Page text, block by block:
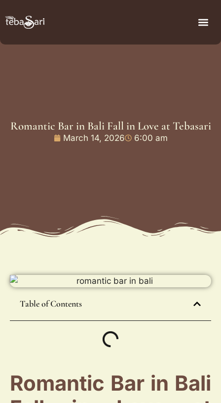
Romantic Bar in Bali Fall in Love at Tebasari
March 14, 2026 6:00 am
Table of Contents
Romantic Bar in Bali